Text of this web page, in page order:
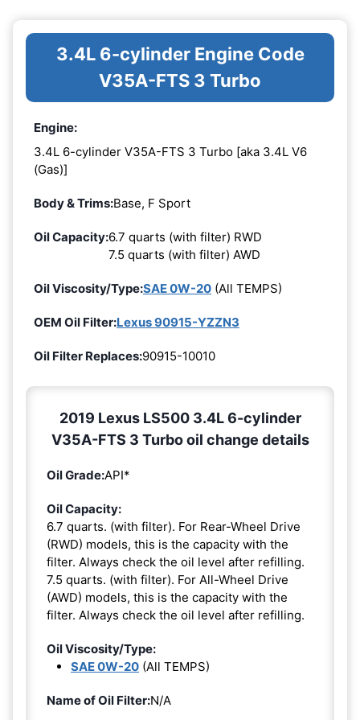
3.4L 6-cylinder Engine Code
V35A-FTS 3 Turbo
Engine:
3.4L 6-cylinder V35A-FTS 3 Turbo [aka 3.4L V6
(Gas)]
Body & Trims:Base, F Sport
Oil Capacity:6.7 quarts (with filter) RWD
7.5 quarts (with filter) AWD
Oil Viscosity/Type:SAE 0W-20 (All TEMPS)
OEM Oil Filter:Lexus 90915-YZZN3
Oil Filter Replaces:90915-10010
2019 Lexus LS500 3.4L 6-cylinder
V35A-FTS 3 Turbo oil change details
Oil Grade:API*
Oil Capacity:
6.7 quarts. (with filter). For Rear-Wheel Drive
(RWD) models, this is the capacity with the
filter. Always check the oil level after refilling.
7.5 quarts. (with filter). For All-Wheel Drive
(AWD) models, this is the capacity with the
filter. Always check the oil level after refilling.
Oil Viscosity/Type:
SAE 0W-20 (All TEMPS)
Name of Oil Filter:N/A